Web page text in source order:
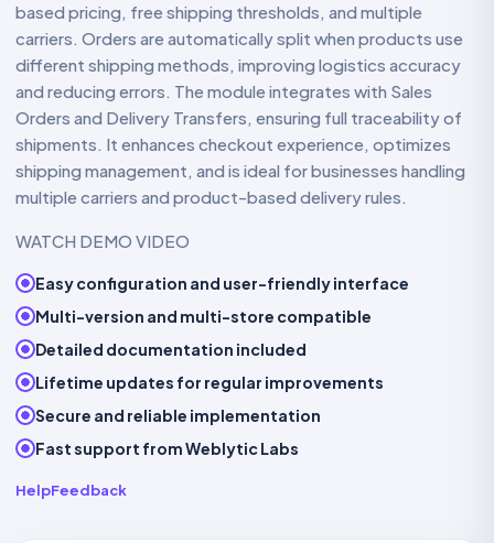
based pricing, free shipping thresholds, and multiple
carriers. Orders are automatically split when products use
different shipping methods, improving logistics accuracy
and reducing errors. The module integrates with Sales
Orders and Delivery Transfers, ensuring full traceability of
shipments. It enhances checkout experience, optimizes
shipping management, and is ideal for businesses handling
multiple carriers and product-based delivery rules.
WATCH DEMO VIDEO
Easy configuration and user-friendly interface
Multi-version and multi-store compatible
Detailed documentation included
Lifetime updates for regular improvements
Secure and reliable implementation
Fast support from Weblytic Labs
HelpFeedback